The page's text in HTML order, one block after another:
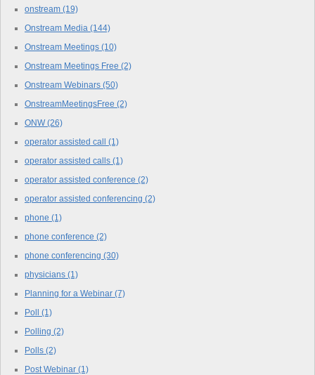
onstream (19)
Onstream Media (144)
Onstream Meetings (10)
Onstream Meetings Free (2)
Onstream Webinars (50)
OnstreamMeetingsFree (2)
ONW(26)
operator assisted call (1)
operator assisted calls (1)
operator assisted conference (2)
operator assisted conferencing (2)
phone (1)
phone conference (2)
phone conferencing (30)
physicians (1)
Planning for a Webinar (7)
Poll (1)
Polling (2)
Polls (2)
Post Webinar (1)